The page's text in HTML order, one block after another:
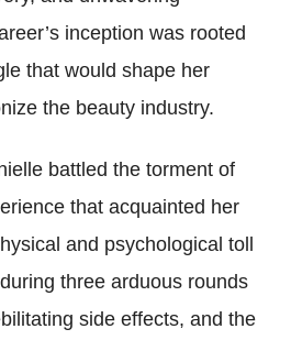
inception was rooted
that would shape her
the beauty industry.
battled the torment of
that acquainted her
and psychological toll
three arduous rounds
side effects, and the